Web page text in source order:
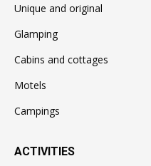
Unique and original
Glamping
Cabins and cottages
Motels
Campings
ACTIVITIES